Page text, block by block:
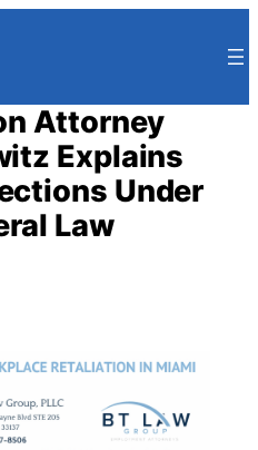
Attorney
Explains
Under
Law